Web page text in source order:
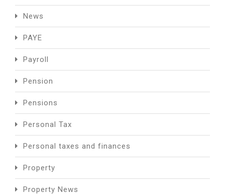
News
PAYE
Payroll
Pension
Pensions
Personal Tax
Personal taxes and finances
Property
Property News